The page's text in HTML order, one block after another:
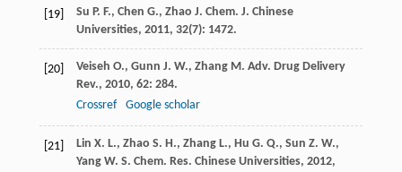
[19] Su P. F., Chen G., Zhao J. Chem. J. Chinese
Universities, 2011, 32(7): 1472.
[20] Veiseh O., Gunn J. W., Zhang M. Adv. Drug Delivery
Rev., 2010, 62: 284.
Crossref
Google scholar
[21] Lin X. L., Zhao S. H., Zhang L., Hu G. Q., Sun Z. W.,
Yang W. S. Chem. Res. Chinese Universities, 2012,